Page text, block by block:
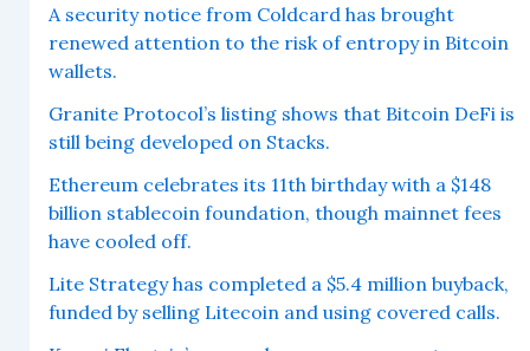
A security notice from Coldcard has brought
renewed attention to the risk of entropy in Bitcoin
wallets.
Granite Protocol’s listing shows that Bitcoin DeFi is
still being developed on Stacks.
Ethereum celebrates its 11th birthday with a $148
billion stablecoin foundation, though mainnet fees
have cooled off.
Lite Strategy has completed a $5.4 million buyback,
funded by selling Litecoin and using covered calls.